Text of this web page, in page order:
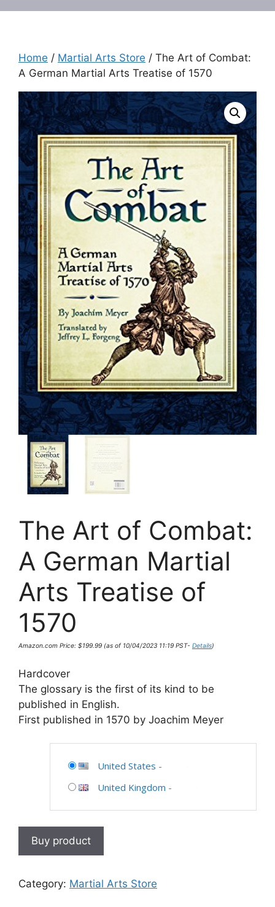
Home / Martial Arts Store / The Art of Combat:
A German Martial Arts Treatise of 1570
The Art of Combat:
A German Martial
Arts Treatise of
1570
Amazon.com Price: $199.99 (as of 10/04/2023 11:19 PST- Details)
Hardcover
The glossary is the first of its kind to be
published in English.
First published in 1570 by Joachim Meyer
United States -
United Kingdom -
Buy product
Category: Martial Arts Store